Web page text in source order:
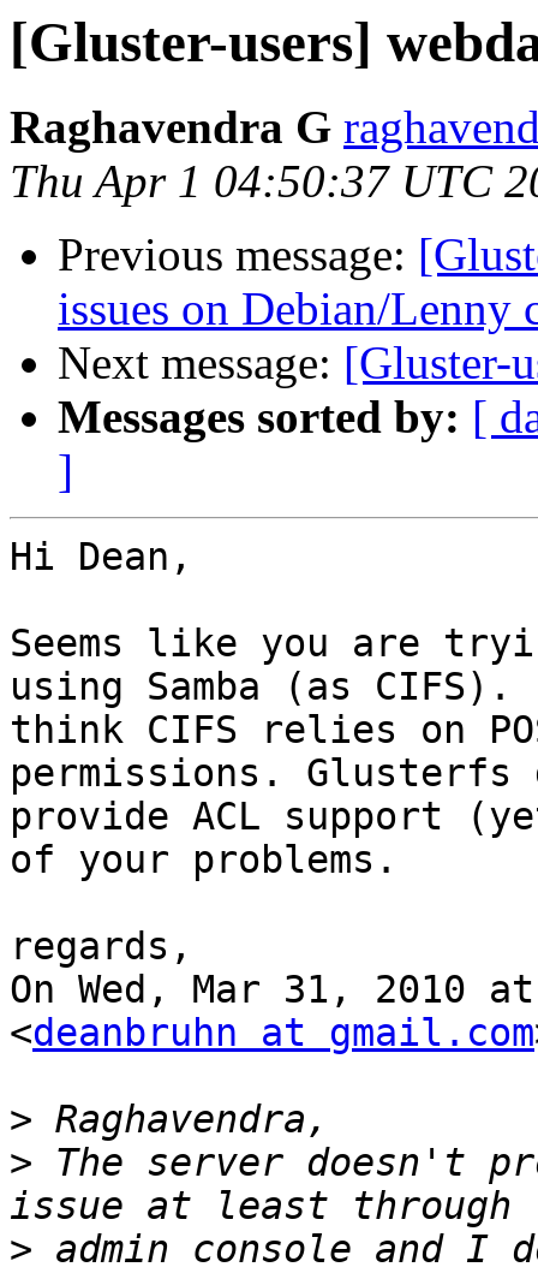
[Gluster-users]
Raghavendra G
Thu Apr 1 04:50:37 UTC
Previous message:
issues on Debian/Lenny
Next message: [Gluster-
Messages sorted by: [
]
Hi Dean,
Seems like you are
using Samba (as
think CIFS relies on
permissions. Glusterfs
provide ACL support
of your problems.
regards,
On Wed, Mar 31, 2010
<deanbruhn at gmail.com
>
> The server doesn't
> admin console and I